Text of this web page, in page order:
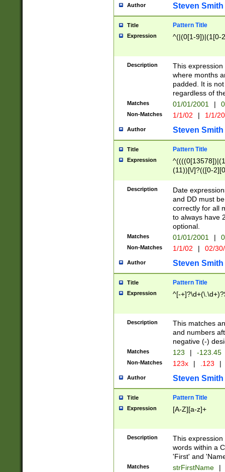
Author Steven Smith
Title Pattern Title
Expression ^(|(0[1-9])|(1[0-
Description
This
where months
padded. It is
regardless of
Matches 01/01/2001 |
Non-Matches 1/1/02 | 1/1/
Author Steven Smith
Title Pattern Title
Expression
(11))[\/]?(([0-
Description
Date
and DD must
correctly for all
to always have
optional.
Matches 01/01/2001 |
Non-Matches 1/1/02 | 02/
Author Steven Smith
Title Pattern Title
Expression ^[-
Description
This matches
and numbers
negative (-)
Matches 123 | -123.45
Non-Matches 123x | .123 |
Author Steven Smith
Title Pattern Title
Expression [A-Z][a-z]+
Description
This
words within a
'First' and
Matches strFirstName |